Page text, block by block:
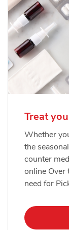
Treat
Whether
the
counter
online Over
need for